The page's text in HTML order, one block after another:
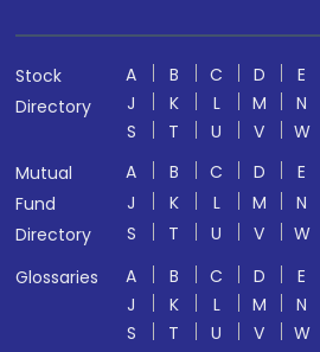
Stock
Directory
A B C D E
J
K L M N
S
T U V W
Mutual
Fund
Directory
A B C D E
J
K L M N
S
T U V W
Glossaries
A B C D E
J
K L M N
S
T U V W